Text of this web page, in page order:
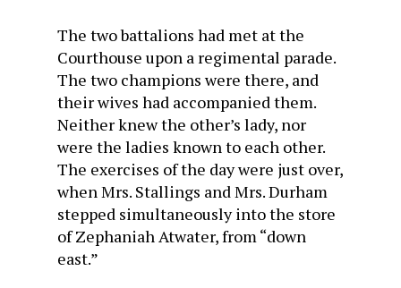
The two battalions had met at the
Courthouse upon a regimental parade.
The two champions were there, and
their wives had accompanied them.
Neither knew the other’s lady, nor
were the ladies known to each other.
The exercises of the day were just over,
when Mrs. Stallings and Mrs. Durham
stepped simultaneously into the store
of Zephaniah Atwater, from “down
east.”